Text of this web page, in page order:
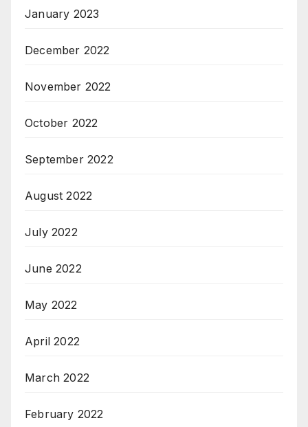
January 2023
December 2022
November 2022
October 2022
September 2022
August 2022
July 2022
June 2022
May 2022
April 2022
March 2022
February 2022